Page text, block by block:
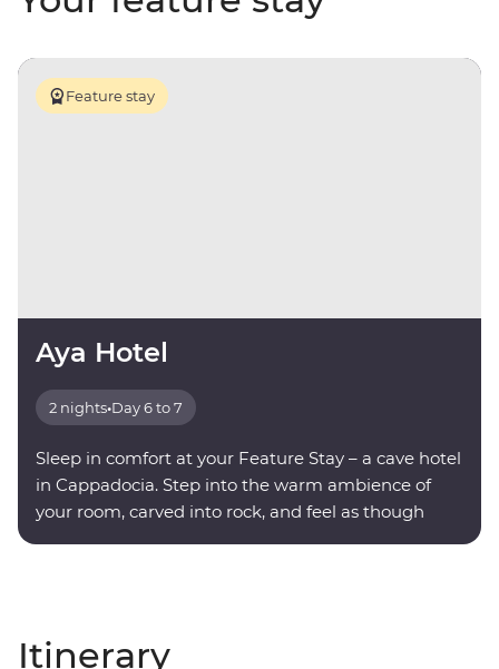
Feature stay
Aya Hotel
2 nights•Day 6 to 7
Sleep in comfort at your Feature Stay – a cave hotel
in Cappadocia. Step into the warm ambience of
your room, carved into rock, and feel as though
Itinerary